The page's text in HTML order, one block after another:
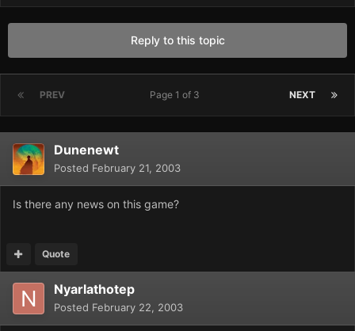
Reply to this topic
PREV NEXT
Page 1 of 3
Dunenewt
Posted February 21, 2003
Is there any news on this game?
Quote
Nyarlathotep
Posted February 22, 2003